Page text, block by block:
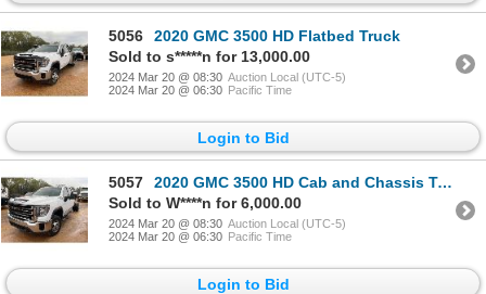
5056
2020 GMC 3500 HD Flatbed Truck
Sold to s*****n for 13,000.00
2024 Mar 20 @ 08:30 Auction Local (UTC-5)
2024 Mar 20 @ 06:30 Pacific Time
Login to Bid
5057
2020 GMC 3500 HD Cab and Chassis Truck
Sold to W****n for 6,000.00
2024 Mar 20 @ 08:30 Auction Local (UTC-5)
2024 Mar 20 @ 06:30 Pacific Time
Login to Bid